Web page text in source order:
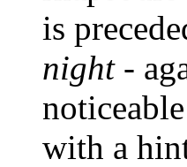
is
night-
with a